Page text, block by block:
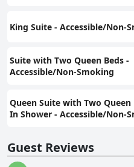
King Suite - Accessible/Non-
Suite with Two Queen Beds -
Accessible/Non-Smoking
Queen Suite with Two Queen
In Shower - Accessible/Non-
Guest Reviews